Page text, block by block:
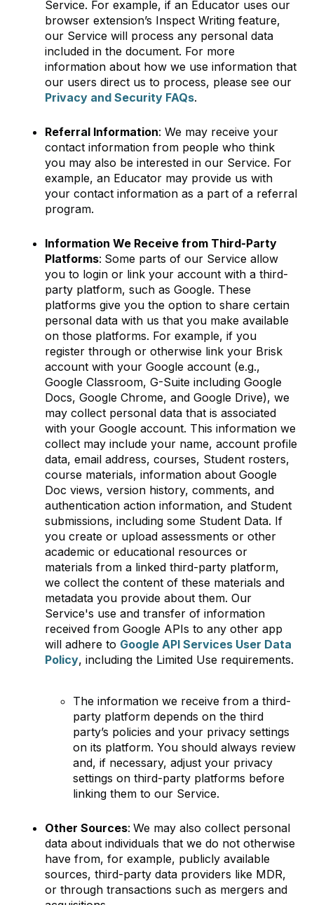
Service. For example, if an Educator uses our
browser extension’s Inspect Writing feature,
our Service will process any personal data
included in the document. For more
information about how we use information that
our users direct us to process, please see our
Privacy and Security FAQs.
Referral Information: We may receive your
contact information from people who think
you may also be interested in our Service. For
example, an Educator may provide us with
your contact information as a part of a referral
program.
Information We Receive from Third-Party
Platforms: Some parts of our Service allow
you to login or link your account with a third-
party platform, such as Google. These
platforms give you the option to share certain
personal data with us that you make available
on those platforms. For example, if you
register through or otherwise link your Brisk
account with your Google account (e.g.,
Google Classroom, G-Suite including Google
Docs, Google Chrome, and Google Drive), we
may collect personal data that is associated
with your Google account. This information we
collect may include your name, account profile
data, email address, courses, Student rosters,
course materials, information about Google
Doc views, version history, comments, and
authentication action information, and Student
submissions, including some Student Data. If
you create or upload assessments or other
academic or educational resources or
materials from a linked third-party platform,
we collect the content of these materials and
metadata you provide about them. Our
Service's use and transfer of information
received from Google APIs to any other app
will adhere to Google API Services User Data
Policy, including the Limited Use requirements.
The information we receive from a third-
party platform depends on the third
party’s policies and your privacy settings
on its platform. You should always review
and, if necessary, adjust your privacy
settings on third-party platforms before
linking them to our Service.
Other Sources: We may also collect personal
data about individuals that we do not otherwise
have from, for example, publicly available
sources, third-party data providers like MDR,
or through transactions such as mergers and